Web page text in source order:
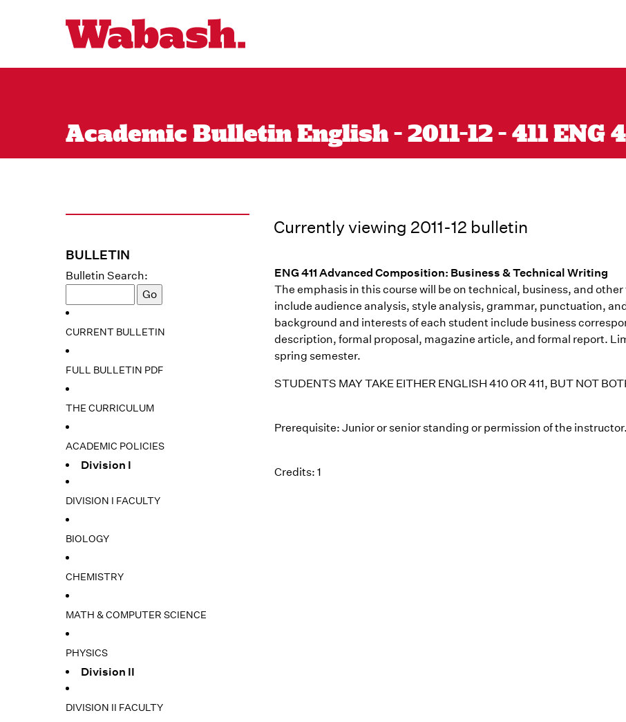
Academic Bulletin English - 2011-12 - 411 ENG
BULLETIN
Bulletin Search:
CURRENT BULLETIN
FULL BULLETIN PDF
THE CURRICULUM
ACADEMIC POLICIES
Division I
DIVISION I FACULTY
BIOLOGY
CHEMISTRY
MATH & COMPUTER SCIENCE
PHYSICS
Division II
DIVISION II FACULTY
Currently viewing 2011-12 bulletin
ENG 411 Advanced Composition: Business & Technical Writing
The emphasis in this course will be on technical, business, and
include audience analysis, style analysis, grammar, punctuation,
background and interests of each student include business
description, formal proposal, magazine article, and formal report.
spring semester.
STUDENTS MAY TAKE EITHER ENGLISH 410 OR 411, BUT NOT
Prerequisite: Junior or senior standing or permission of the instructor.
Credits: 1